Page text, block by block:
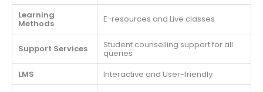
Learning
Methods E-resources and Live classes
Support Services Student counselling support for all
queries
LMS
Interactive and User-friendly